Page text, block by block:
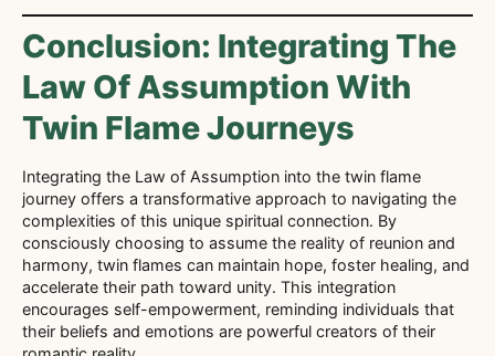
Conclusion: Integrating The
Law Of Assumption With
Twin Flame Journeys
Integrating the Law of Assumption into the twin flame
journey offers a transformative approach to navigating the
complexities of this unique spiritual connection. By
consciously choosing to assume the reality of reunion and
harmony, twin flames can maintain hope, foster healing, and
accelerate their path toward unity. This integration
encourages self-empowerment, reminding individuals that
their beliefs and emotions are powerful creators of their